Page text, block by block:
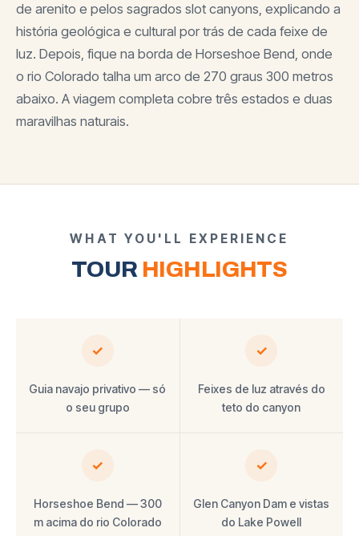
de arenito e pelos sagrados slot canyons, explicando a
história geológica e cultural por trás de cada feixe de
luz. Depois, fique na borda de Horseshoe Bend, onde
o rio Colorado talha um arco de 270 graus 300 metros
abaixo. A viagem completa cobre três estados e duas
maravilhas naturais.
WHAT YOU'LL EXPERIENCE
TOUR HIGHLIGHTS
✓
Guia navajo privativo — só
o seu grupo
✓
Feixes de luz através do
teto do canyon
✓
Horseshoe Bend — 300
m acima do rio Colorado
✓
Glen Canyon Dam e vistas
do Lake Powell